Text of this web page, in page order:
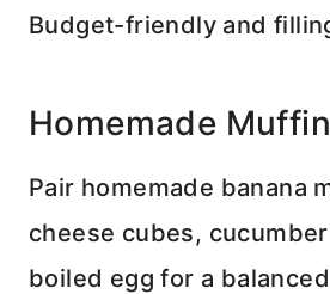
Budget-friendly and
Homemade
Pair homemade banana
cheese cubes,
boiled egg for a